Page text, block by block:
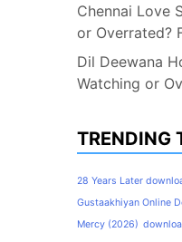
Chennai Love
or Overrated?
Dil Deewana
Watching or
TRENDING
28 Years Later
Gustaakhiyan Online
Mercy (2026)